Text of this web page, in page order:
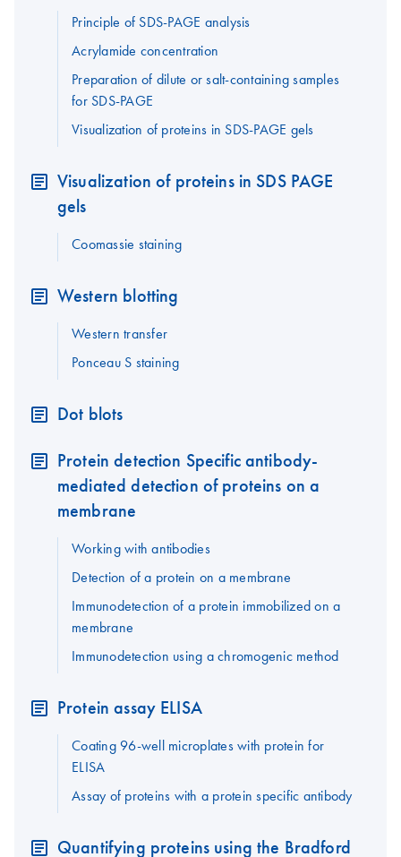
Principle of SDS-PAGE analysis
Acrylamide concentration
Preparation of dilute or salt-containing samples
for SDS-PAGE
Visualization of proteins in SDS-PAGE gels
Visualization of proteins in SDS PAGE
gels
Coomassie staining
Western blotting
Western transfer
Ponceau S staining
Dot blots
Protein detection Specific antibody-
mediated detection of proteins on a
membrane
Working with antibodies
Detection of a protein on a membrane
Immunodetection of a protein immobilized on a
membrane
Immunodetection using a chromogenic method
Protein assay ELISA
Coating 96-well microplates with protein for
ELISA
Assay of proteins with a protein specific antibody
Quantifying proteins using the Bradford